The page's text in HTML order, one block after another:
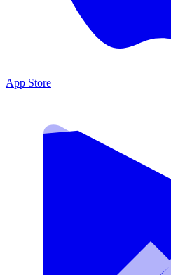
App Store